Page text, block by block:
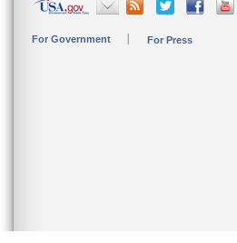
For Government For Press